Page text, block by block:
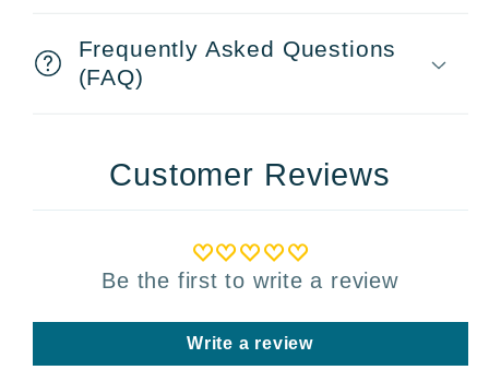
Frequently Asked Questions
(FAQ)
Customer Reviews
Be the first to write a review
Write a review